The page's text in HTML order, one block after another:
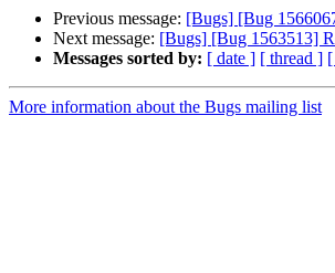
Previous message: [Bugs] [Bug
Next message: [Bugs] [Bug 1563513]
Messages sorted by: [ date ] [ thread ]
More information about the Bugs mailing list